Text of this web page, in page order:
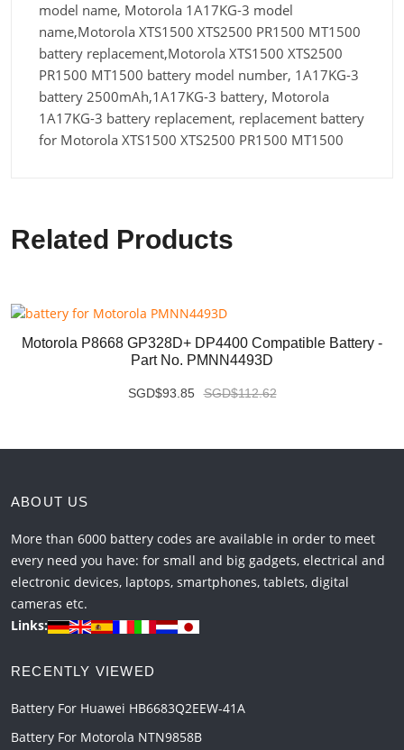
model name, Motorola 1A17KG-3 model
name,Motorola XTS1500 XTS2500 PR1500 MT1500
battery replacement,Motorola XTS1500 XTS2500
PR1500 MT1500 battery model number, 1A17KG-3
battery 2500mAh,1A17KG-3 battery, Motorola
1A17KG-3 battery replacement, replacement battery
for Motorola XTS1500 XTS2500 PR1500 MT1500
Related Products
Motorola P8668 GP328D+ DP4400 Compatible Battery -
Part No. PMNN4493D
SGD$93.85 SGD$112.62
ABOUT US
More than 6000 battery codes are available in order to meet
every need you have: for small and big gadgets, electrical and
electronic devices, laptops, smartphones, tablets, digital
cameras etc.
Links:
RECENTLY VIEWED
Battery For Huawei HB6683Q2EEW-41A
Battery For Motorola NTN9858B